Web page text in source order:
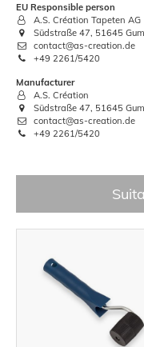
EU Responsible person
A.S. Création Tapeten AG
Südstraße 47, 51645
contact@as-creation.de
+49 2261/5420
Manufacturer
A.S. Création
Südstraße 47, 51645
contact@as-creation.de
+49 2261/5420